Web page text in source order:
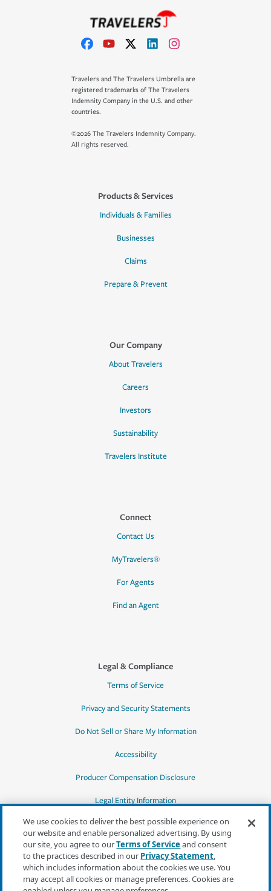
Travelers and The Travelers Umbrella are
registered trademarks of The Travelers
Indemnity Company in the U.S. and other
countries.
©2026 The Travelers Indemnity Company.
All rights reserved.
Products & Services
Individuals & Families
Businesses
Claims
Prepare & Prevent
Our Company
About Travelers
Careers
Investors
Sustainability
Travelers Institute
Connect
Contact Us
MyTravelers®
For Agents
Find an Agent
Legal & Compliance
Terms of Service
Privacy and Security Statements
Do Not Sell or Share My Information
Accessibility
Producer Compensation Disclosure
Legal Entity Information
*Quotes may not be available in all states
or for all products. In CA, quotes for all
products must be obtained through a local
We use cookies to deliver the best possible experience on
our website and enable personalized advertising. By using
our site, you agree to ourTerms of Serviceand consent
to the practices described in our Privacy Statement,
which includes information about the cookies we use. You
may accept all cookies or manage preferences. Cookies are